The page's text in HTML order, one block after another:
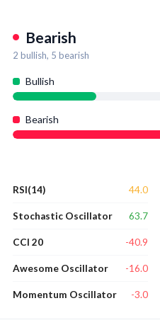
Bearish
2 bullish, 5 bearish
Bullish
Bearish
RSI(14) 44.0
Stochastic Oscillator 63.7
CCI 20 -40.9
Awesome Oscillator -16.0
Momentum Oscillator -3.0